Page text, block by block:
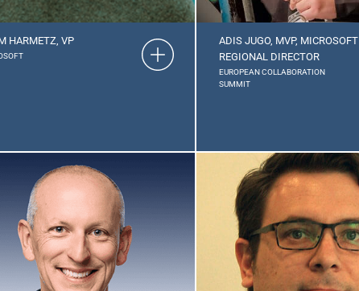
HARMETZ, VP
ADIS JUGO, MVP, MICROSOFT
REGIONAL DIRECTOR
EUROPEAN COLLABORATION
SUMMIT